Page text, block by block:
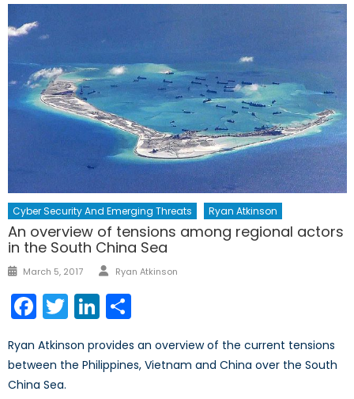
Cyber Security And Emerging Threats Ryan Atkinson
An overview of tensions among regional actors
in the South China Sea
Posted
March 5, 2017 Author
Ryan Atkinson
Facebook
TwitterLinkedIn
Ryan Atkinson provides an overview of the current tensions
between the Philippines, Vietnam and China over the South
China Sea.